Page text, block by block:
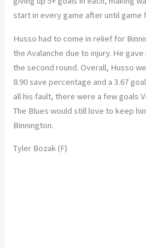
start in every game after until game
Husso had to come in relief for
the Avalanche due to injury. He
the second round. Overall, Husso
8.90 save percentage and a 3.67
all his fault, there were a few goals
The Blues would still love to keep
Binnington.
Tyler Bozak (F)